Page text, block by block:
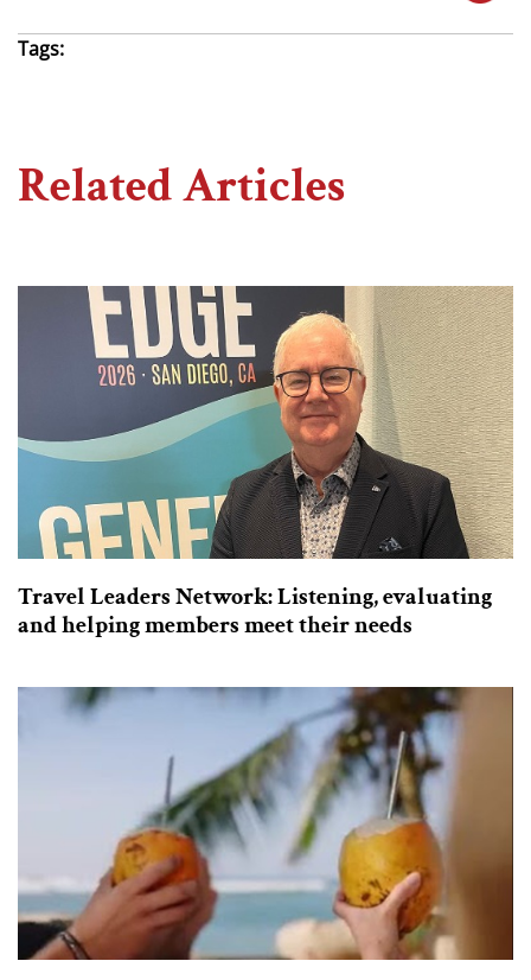
Tags:
Related Articles
Travel Leaders Network: Listening, evaluating
and helping members meet their needs